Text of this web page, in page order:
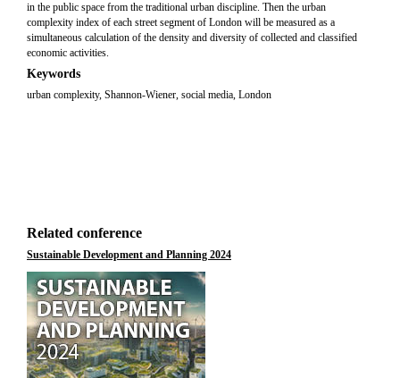
in the public space from the traditional urban discipline. Then the urban
complexity index of each street segment of London will be measured as a
simultaneous calculation of the density and diversity of collected and classified
economic activities.
Keywords
urban complexity, Shannon-Wiener, social media, London
Related conference
Sustainable Development and Planning 2024